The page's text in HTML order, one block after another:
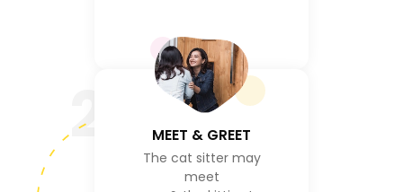
2 MEET & GREET
The cat sitter may
meet